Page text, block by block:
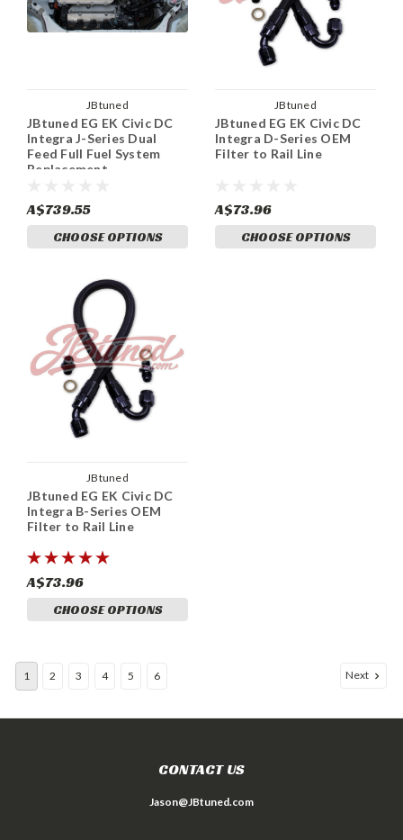
JBtuned
JBtuned EG EK Civic DC
Integra J-Series Dual
Feed Full Fuel System
Replacement.
A$739.55
CHOOSE OPTIONS
JBtuned
JBtuned EG EK Civic DC
Integra D-Series OEM
Filter to Rail Line
A$73.96
CHOOSE OPTIONS
JBtuned
JBtuned EG EK Civic DC
Integra B-Series OEM
Filter to Rail Line
A$73.96
CHOOSE OPTIONS
1 2 3 4 5 6 Next
CONTACT US
Jason@JBtuned.com